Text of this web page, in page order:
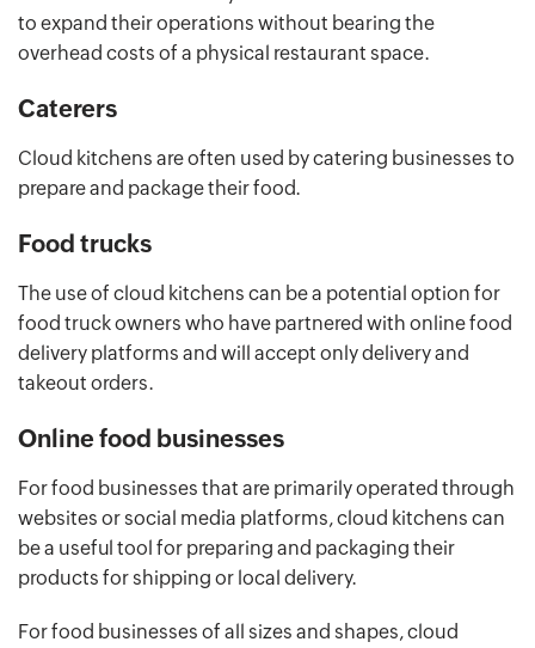
to expand their operations without bearing the
overhead costs of a physical restaurant space.
Caterers
Cloud kitchens are often used by catering businesses to
prepare and package their food.
Food trucks
The use of cloud kitchens can be a potential option for
food truck owners who have partnered with online food
delivery platforms and will accept only delivery and
takeout orders.
Online food businesses
For food businesses that are primarily operated through
websites or social media platforms, cloud kitchens can
be a useful tool for preparing and packaging their
products for shipping or local delivery.
For food businesses of all sizes and shapes, cloud